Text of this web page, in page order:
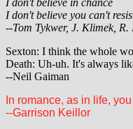
I don't believe you can't
--Tom Tykwer, J. Klimek,
Sexton: I think the whole
Death: Uh-uh. It's always
--Neil Gaiman
In romance, as in life,
--Garrison Keillor